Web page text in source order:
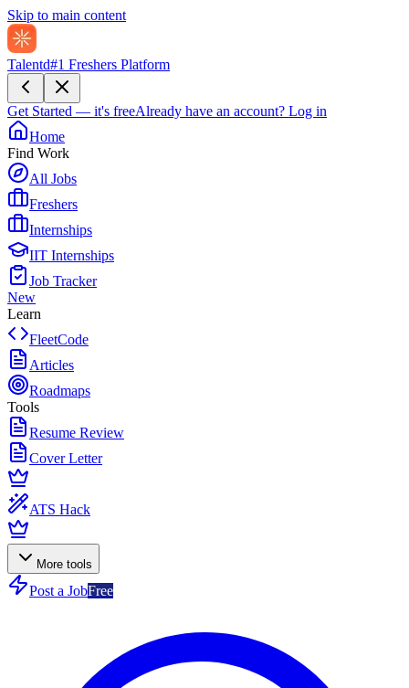
Skip to main content
Talentd#1 Freshers Platform
Get Started — it's freeAlready have an account? Log in
Home
Find Work
All Jobs
Freshers
Internships
IIT Internships
Job Tracker
New
Learn
FleetCode
Articles
Roadmaps
Tools
Resume Review
Cover Letter
ATS Hack
More tools
Post a JobFree